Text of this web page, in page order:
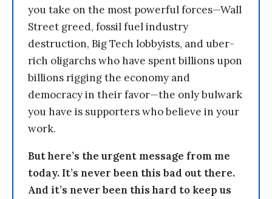
you take on the most powerful forces—Wall
Street greed, fossil fuel industry
destruction, Big Tech lobbyists, and uber-
rich oligarchs who have spent billions upon
billions rigging the economy and
democracy in their favor—the only bulwark
you have is supporters who believe in your
work.
But here’s the urgent message from me
today. It’s never been this bad out there.
And it’s never been this hard to keep us